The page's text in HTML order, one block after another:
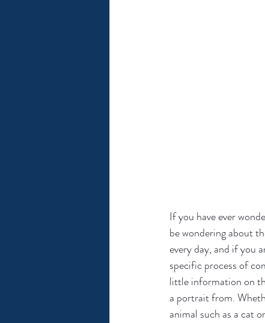
If you have ever
be wondering about
every day, and if you
specific process of
little information on
a portrait from.
animal such as a cat